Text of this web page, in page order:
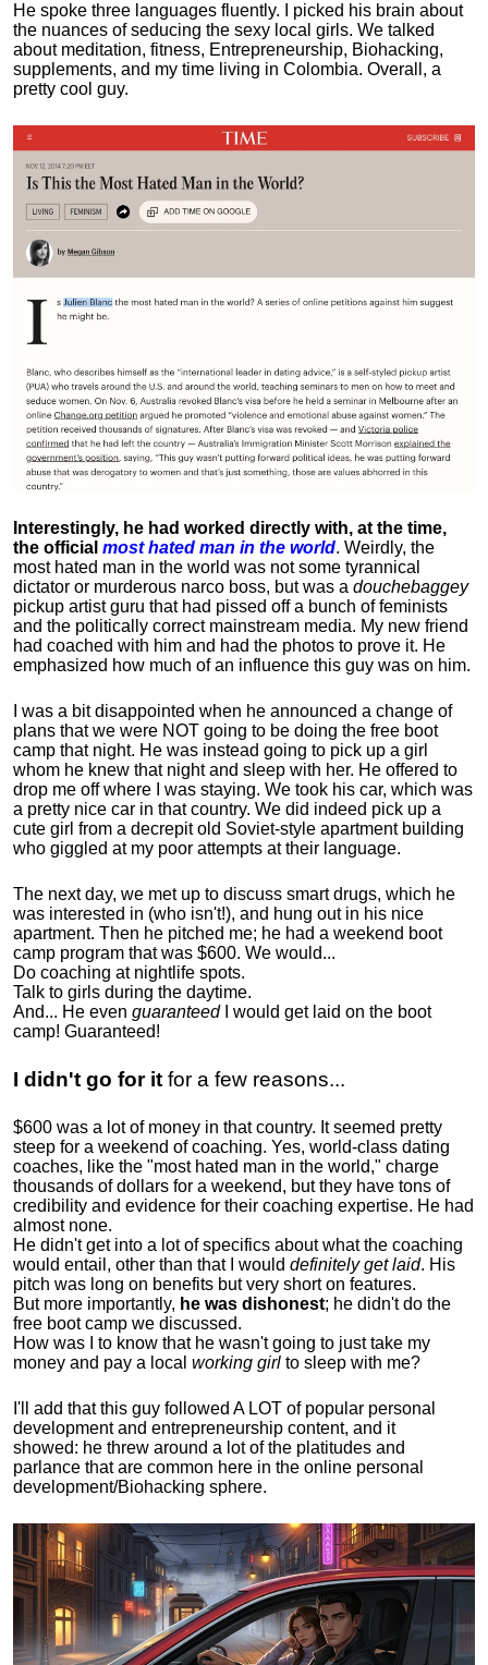
He spoke three languages fluently.
I picked his brain about
the nuances of seducing the sexy local girls. We talked
about meditation, fitness, Entrepreneurship, Biohacking,
supplements, and my time living in Colombia. Overall, a
pretty cool guy.
Interestingly, he had worked directly with, at the time,
the official most hated man in the world. Weirdly, the
most hated man in the world was not some tyrannical
dictator or murderous narco boss, but was a douchebaggey
pickup artist guru that had pissed off a bunch of feminists
and the politically correct mainstream media. My new friend
had coached with him and had the photos to prove it. He
emphasized how much of an influence this guy was on him.
I was a bit disappointed when he announced a change of
plans that we were NOT going to be doing the free boot
camp that night. He was instead going to pick up a girl
whom he knew that night and sleep with her. He offered to
drop me off where I was staying. We took his car, which was
a pretty nice car in that country. We did indeed pick up a
cute girl from a decrepit old Soviet-style apartment building
who giggled at my poor attempts at their language.
The next day, we met up to discuss smart drugs, which he
was interested in (who isn't!), and hung out in his nice
apartment. Then he pitched me; he had a weekend boot
camp program that was $600. We would...
Do coaching at nightlife spots.
Talk to girls during the daytime.
And... He even guaranteedI would get laid on the boot
camp! Guaranteed!
I didn't go for it for a few reasons...
$600 was a lot of money in that country. It seemed pretty
steep for a weekend of coaching. Yes, world-class dating
coaches, like the "most hated man in the world," charge
thousands of dollars for a weekend, but they have tons of
credibility and evidence for their coaching expertise. He had
almost none.
He didn't get into a lot of specifics about what the coaching
would entail, other than that I would definitely get laid. His
pitch was long on benefits but very short on features.
But more importantly, he was dishonest; he didn't do the
free boot camp we discussed.
How was I to know that he wasn't going to just take my
money and pay a local working girl to sleep with me?
I'll add that this guy followed A LOT of popular personal
development and entrepreneurship content, and it
showed: he threw around a lot of the platitudes and
parlance that are common here in the online personal
development/Biohacking sphere.